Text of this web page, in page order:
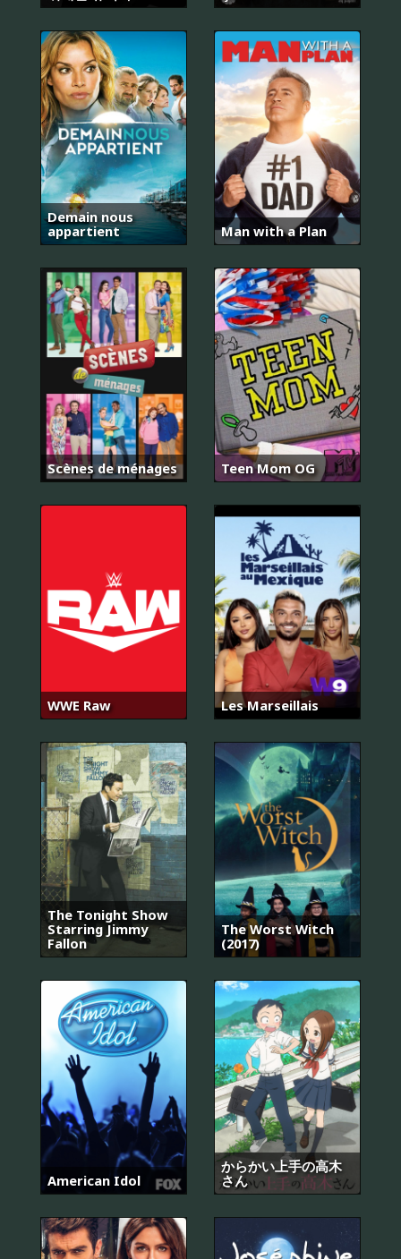
Demain nous
appartient
Man with a Plan
Scènes de ménages Teen Mom OG
WWE Raw Les Marseillais
The Tonight Show
Starring Jimmy
Fallon
The Worst Witch
(2017)
American Idol
からかい上手の高木
さん